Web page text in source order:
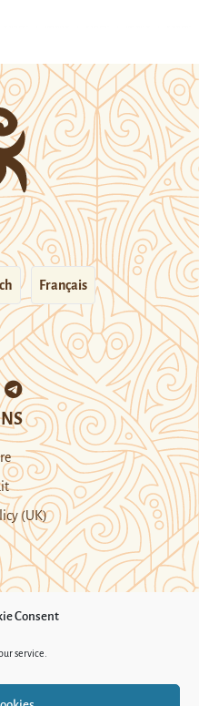
Consent
service.
Français
(UK)